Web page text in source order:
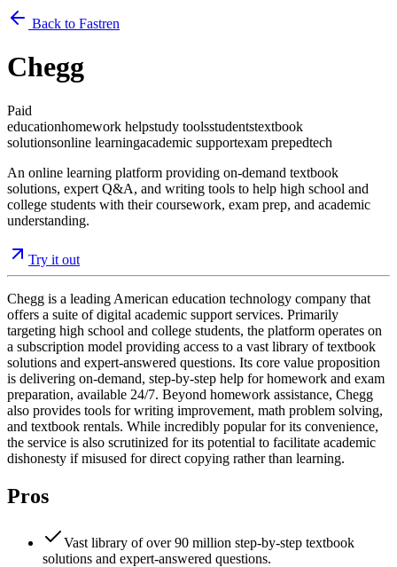
Back to Fastren
Chegg
Paid
educationhomework helpstudy toolsstudentstextbook
solutionsonline learningacademic supportexam prepedtech
An online learning platform providing on-demand textbook
solutions, expert Q&A, and writing tools to help high school and
college students with their coursework, exam prep, and academic
understanding.
Try it out
Chegg is a leading American education technology company that
offers a suite of digital academic support services. Primarily
targeting high school and college students, the platform operates on
a subscription model providing access to a vast library of textbook
solutions and expert-answered questions. Its core value proposition
is delivering on-demand, step-by-step help for homework and exam
preparation, available 24/7. Beyond homework assistance, Chegg
also provides tools for writing improvement, math problem solving,
and textbook rentals. While incredibly popular for its convenience,
the service is also scrutinized for its potential to facilitate academic
dishonesty if misused for direct copying rather than learning.
Pros
Vast library of over 90 million step-by-step textbook
solutions and expert-answered questions.